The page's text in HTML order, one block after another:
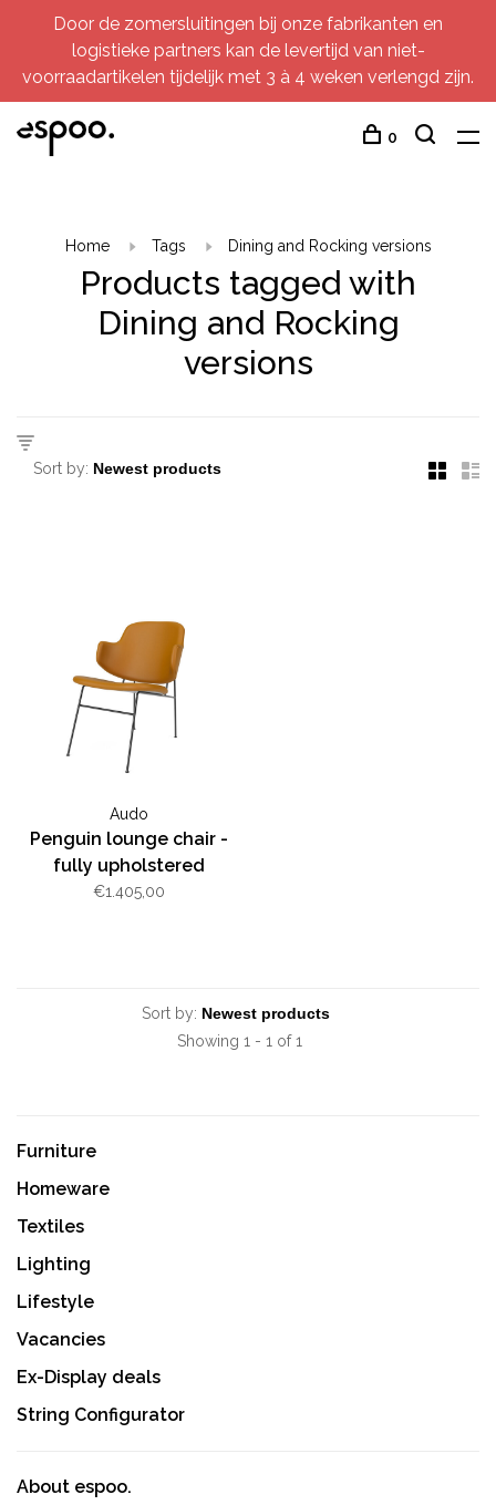
Door de zomersluitingen bij onze fabrikanten en
logistieke partners kan de levertijd van niet-
voorraadartikelen tijdelijk met 3 à 4 weken verlengd zijn.
0
Home Tags Dining and Rocking versions
Products tagged with
Dining and Rocking
versions
Sort by:
Audo
Penguin lounge chair -
fully upholstered
€1.405,00
Sort by:
Showing 1 - 1 of 1
Furniture
Homeware
Textiles
Lighting
Lifestyle
Vacancies
Ex-Display deals
String Configurator
About espoo.